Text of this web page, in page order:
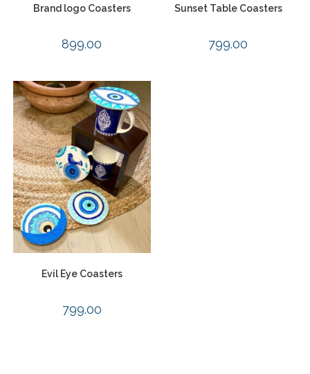
Brand logo Coasters
899.00
Sunset Table Coasters
799.00
Evil Eye Coasters
799.00